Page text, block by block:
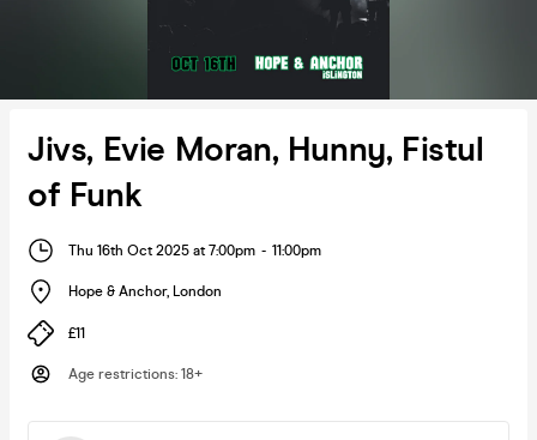
Jivs, Evie Moran, Hunny, Fistul
of Funk
Thu 16th Oct 2025 at 7:00pm - 11:00pm
Hope & Anchor, London
£11
Age restrictions: 18+